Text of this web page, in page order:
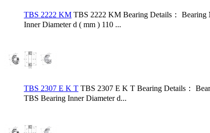
TBS 2222 KM TBS 2222 KM Bearing Details：
Inner Diameter d ( mm ) 110 ...
TBS 2307 E K T TBS 2307 E K T Bearing Details：
TBS Bearing Inner Diameter d...